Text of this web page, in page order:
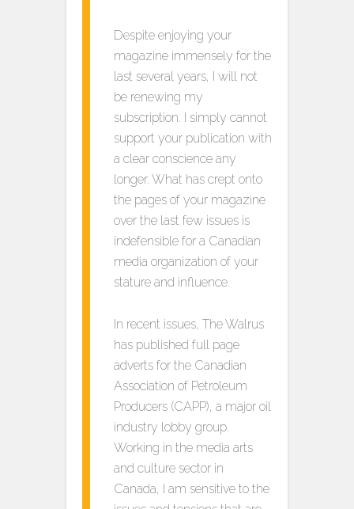
Despite enjoying your
magazine immensely for the
last several years, I will not
be renewing my
subscription. I simply cannot
support your publication with
a clear conscience any
longer. What has crept onto
the pages of your magazine
over the last few issues is
indefensible for a Canadian
media organization of your
stature and influence.
In recent issues, The Walrus
has published full page
adverts for the Canadian
Association of Petroleum
Producers (CAPP), a major oil
industry lobby group.
Working in the media arts
and culture sector in
Canada, I am sensitive to the